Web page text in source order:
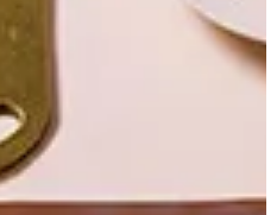
WHAT’S YOUR
A cosy cabin in